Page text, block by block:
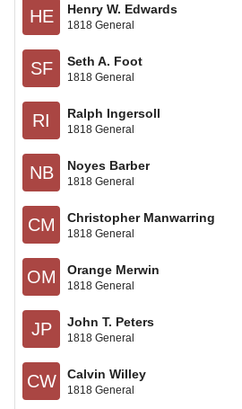
HE Henry W. Edwards
1818 General
SF Seth A. Foot
1818 General
RI Ralph Ingersoll
1818 General
NB Noyes Barber
1818 General
CM Christopher Manwarring
1818 General
OM Orange Merwin
1818 General
JP John T. Peters
1818 General
CW Calvin Willey
1818 General